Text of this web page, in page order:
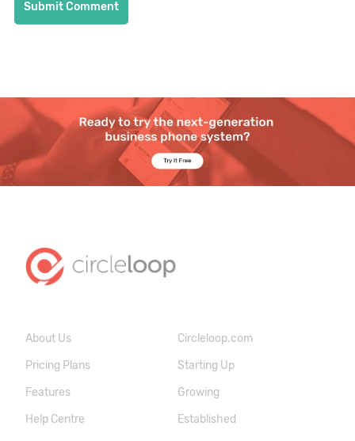
About Us
Pricing Plans
Features
Help Centre
Circleloop.com
Starting Up
Growing
Established